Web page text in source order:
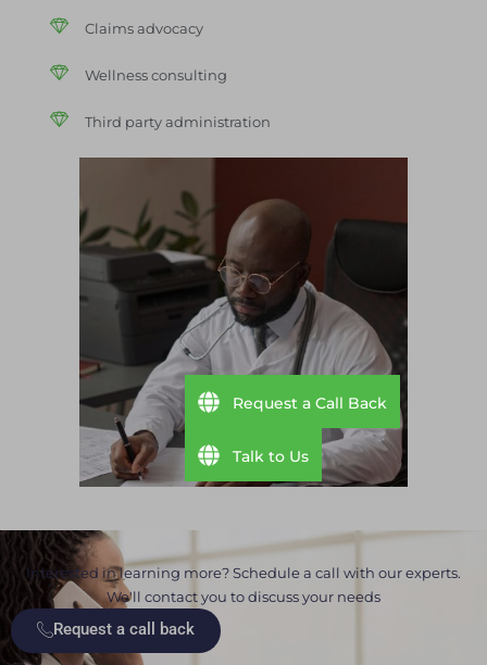
Claims advocacy
Wellness consulting
Third party administration
Interested in learning more? Schedule a call with our experts.
We'll contact you to discuss your needs
Request a call back
Request a Call Back
Talk to Us